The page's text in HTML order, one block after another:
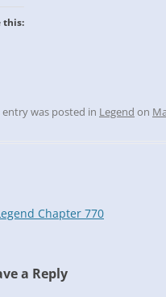
this:
entry was posted in Legend on
Chapter 770
a Reply